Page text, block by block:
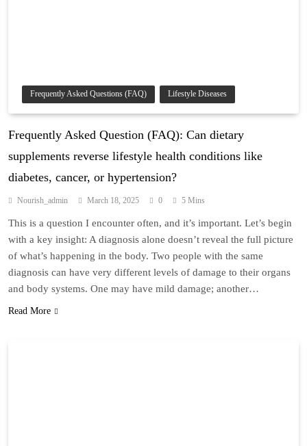
Frequently Asked Questions (FAQ) Lifestyle Diseases
Frequently Asked Question (FAQ): Can dietary
supplements reverse lifestyle health conditions like
diabetes, cancer, or hypertension?
Nourish_admin March 18, 2025 0 5 Mins
This is a question I encounter often, and it’s important. Let’s begin
with a key insight: A diagnosis alone doesn’t reveal the full picture
of what’s happening in the body. Two people with the same
diagnosis can have very different levels of damage to their organs
and body systems. One may have mild damage; another…
Read More